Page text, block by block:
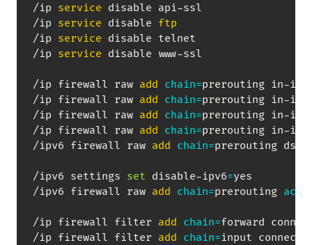
/ip service disable api-ssl
/ip service disable ftp
/ip service disable telnet
/ip service disable www-ssl
/ip firewall raw add chain=prerouting in-
/ip firewall raw add chain=prerouting in-
/ip firewall raw add chain=prerouting in-
/ip firewall raw add chain=prerouting in-
/ipv6 firewall raw add chain=prerouting dst-
/ipv6 settings set disable-ipv6=yes
/ipv6 firewall raw add chain=prerouting
/ip firewall filter add chain=forward
/ip firewall filter add chain=input